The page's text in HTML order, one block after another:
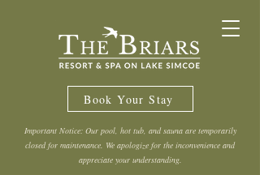
Book Your Stay
Important Notice: Our pool, hot tub, and sauna are temporarily
closed for maintenance. We apologize for the inconvenience and
appreciate your understanding.